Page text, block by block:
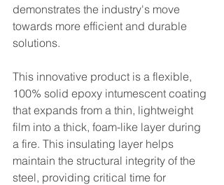
demonstrates the industry's move
towards more efficient and durable
solutions.
This innovative product is a flexible,
100% solid epoxy intumescent coating
that expands from a thin, lightweight
film into a thick, foam-like layer during
a fire. This insulating layer helps
maintain the structural integrity of the
steel, providing critical time for